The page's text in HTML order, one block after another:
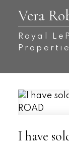
Vera
Royal
I have